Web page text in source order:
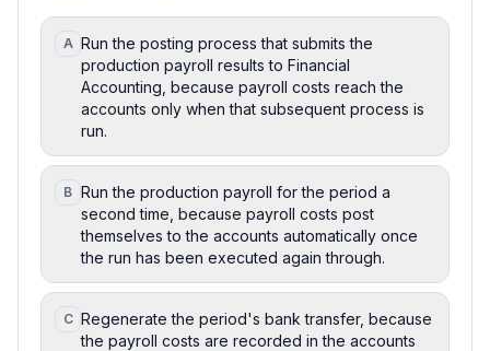
A Run the posting process that submits the
production payroll results to Financial
Accounting, because payroll costs reach the
accounts only when that subsequent process is
run.
B Run the production payroll for the period a
second time, because payroll costs post
themselves to the accounts automatically once
the run has been executed again through.
C Regenerate the period's bank transfer, because
the payroll costs are recorded in the accounts